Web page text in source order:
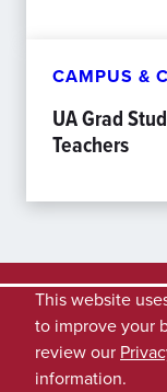
CAMPUS &
UA Grad
Teachers
This website
to improve your
review our
information.